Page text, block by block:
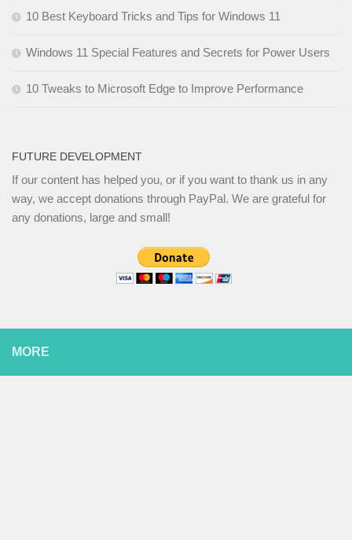
10 Best Keyboard Tricks and Tips for Windows 11
Windows 11 Special Features and Secrets for Power Users
10 Tweaks to Microsoft Edge to Improve Performance
FUTURE DEVELOPMENT
If our content has helped you, or if you want to thank us in any
way, we accept donations through PayPal. We are grateful for
any donations, large and small!
MORE